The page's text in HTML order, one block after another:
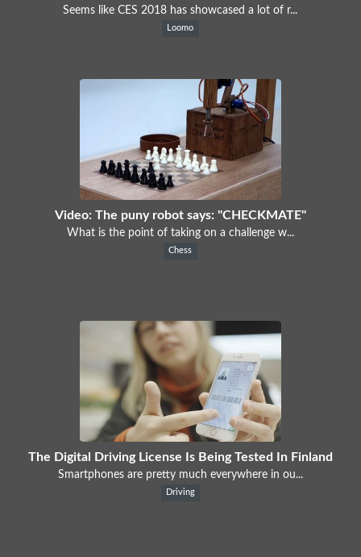
Seems like CES 2018 has showcased a lot of r...
Loomo
Video: The puny robot says: "CHECKMATE"
What is the point of taking on a challenge w...
Chess
The Digital Driving License Is Being Tested In Finland
Smartphones are pretty much everywhere in ou...
Driving